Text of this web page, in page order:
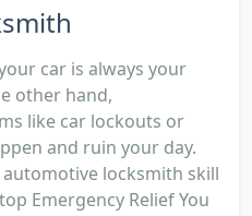
car is always your
other hand,
like car lockouts or
and ruin your day.
locksmith skill
Emergency Relief You